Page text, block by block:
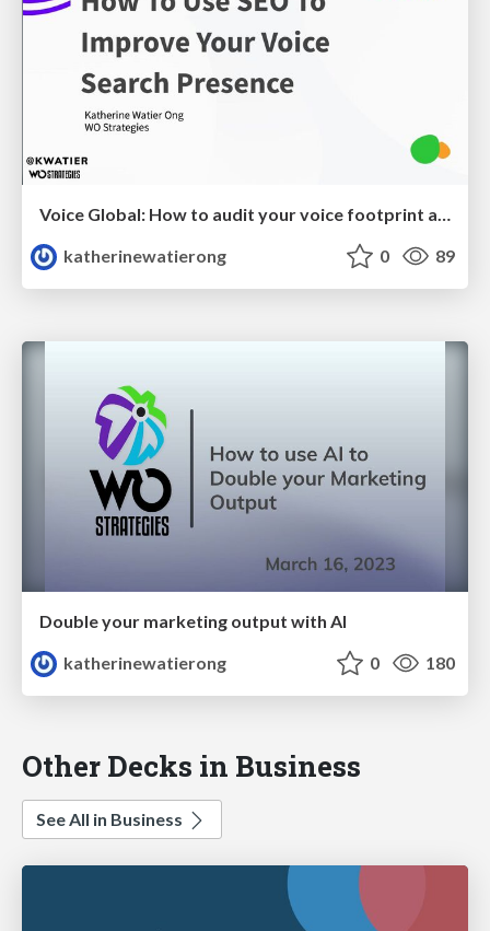
Voice Global: How to audit your voice footprint and use SEO to improve your voice search presence
katherinewatierong
0 89
Double your marketing output with AI
katherinewatierong
0 180
Other Decks in Business
See All in Business